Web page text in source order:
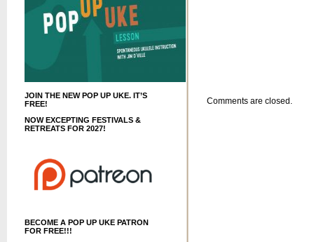
JOIN THE NEW POP UP UKE. IT’S
FREE!
NOW EXCEPTING FESTIVALS &
RETREATS FOR 2027!
BECOME A POP UP UKE PATRON
FOR FREE!!!
Comments are closed.